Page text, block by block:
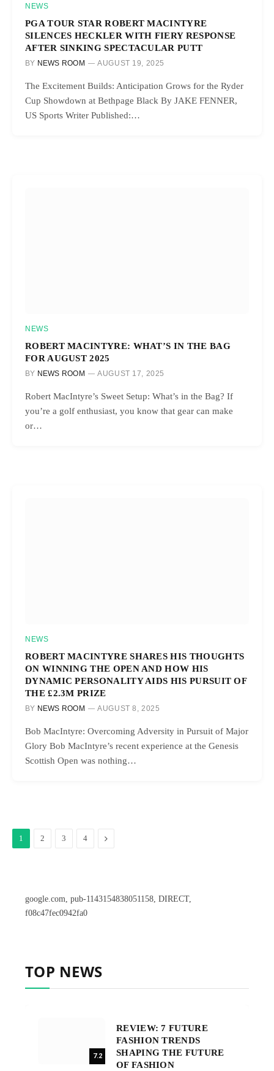
NEWS
PGA TOUR STAR ROBERT MACINTYRE
SILENCES HECKLER WITH FIERY RESPONSE
AFTER SINKING SPECTACULAR PUTT
BY NEWS ROOM AUGUST 19, 2025
The Excitement Builds: Anticipation Grows for the Ryder
Cup Showdown at Bethpage Black By JAKE FENNER,
US Sports Writer Published:…
NEWS
ROBERT MACINTYRE: WHAT’S IN THE BAG
FOR AUGUST 2025
BY NEWS ROOM AUGUST 17, 2025
Robert MacIntyre’s Sweet Setup: What’s in the Bag? If
you’re a golf enthusiast, you know that gear can make
or…
NEWS
ROBERT MACINTYRE SHARES HIS THOUGHTS
ON WINNING THE OPEN AND HOW HIS
DYNAMIC PERSONALITY AIDS HIS PURSUIT OF
THE £2.3M PRIZE
BY NEWS ROOM AUGUST 8, 2025
Bob MacIntyre: Overcoming Adversity in Pursuit of Major
Glory Bob MacIntyre’s recent experience at the Genesis
Scottish Open was nothing…
1 2 3 4 Next
google.com, pub-1143154838051158, DIRECT,
f08c47fec0942fa0
TOP NEWS
7.2
REVIEW: 7 FUTURE
FASHION TRENDS
SHAPING THE FUTURE
OF FASHION